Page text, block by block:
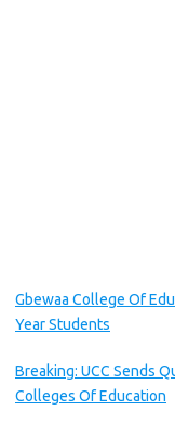
Gbewaa College Of
Year Students
Breaking: UCC Sends
Colleges Of Education